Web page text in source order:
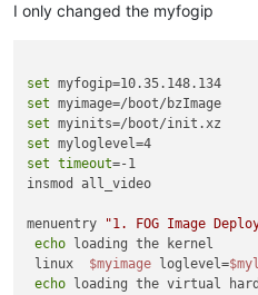
I only changed the myfogip
set
set
set
set
set timeout=-1
insmod all_video
menuentry "1. FOG Image
echo loading the kernel
linux $myimage loglevel=
echo loading the virtual